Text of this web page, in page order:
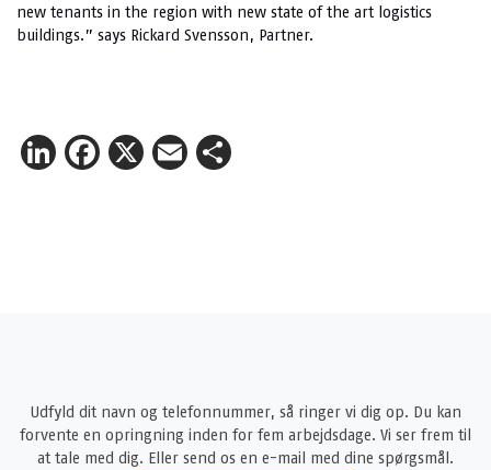
new tenants in the region with new state of the art logistics
buildings.” says Rickard Svensson, Partner.
LinkedIn
Facebook
X Email
Udfyld dit navn og telefonnummer, så ringer vi dig op. Du kan
forvente en opringning inden for fem arbejdsdage. Vi ser frem til
at tale med dig. Eller send os en e-mail med dine spørgsmål.